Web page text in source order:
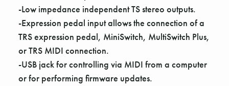
-Low impedance independent TS stereo outputs.
-Expression pedal input allows the connection of a
TRS expression pedal, MiniSwitch, MultiSwitch Plus,
or TRS MIDI connection.
-USB jack for controlling via MIDI from a computer
or for performing firmware updates.